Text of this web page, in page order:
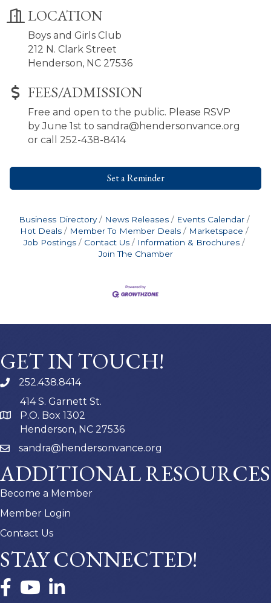
LOCATION
Boys and Girls Club
212 N. Clark Street
Henderson, NC 27536
FEES/ADMISSION
Free and open to the public. Please RSVP
by June 1st to sandra@hendersonvance.org
or call 252-438-8414
Set a Reminder
Business Directory News Releases
Events Calendar
Hot Deals
Member To Member Deals
Marketspace
Job Postings
Contact Us
Information & Brochures
Join The Chamber
GET IN TOUCH!
252.438.8414
414 S. Garnett St.
P.O. Box 1302
Henderson, NC 27536
sandra@hendersonvance.org
ADDITIONAL RESOURCES
Become a Member
Member Login
Contact Us
STAY CONNECTED!
FacebookYouTubeLinkedIn